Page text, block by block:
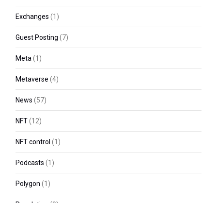
Exchanges (1)
Guest Posting (7)
Meta (1)
Metaverse (4)
News (57)
NFT(12)
NFT control (1)
Podcasts (1)
Polygon (1)